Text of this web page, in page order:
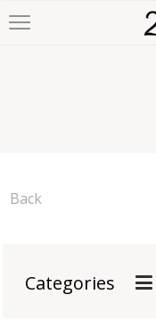
Back
Categories